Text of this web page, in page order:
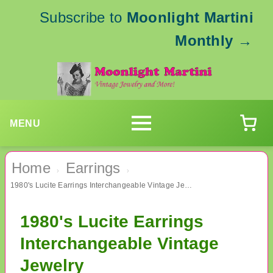
Subscribe to Moonlight Martini
Monthly →
MENU
Home › Earrings ›
1980's Lucite Earrings Interchangeable Vintage Jewelry
1980's Lucite Earrings
Interchangeable Vintage
Jewelry